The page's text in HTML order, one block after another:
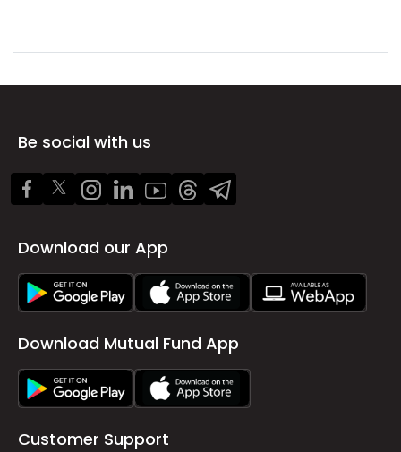
Be social with us
Download our App
Download Mutual Fund App
Customer Support